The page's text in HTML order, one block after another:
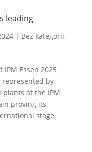
leading
| Bez kategorii,
Essen 2025
by
at the IPM
proving its
stage.